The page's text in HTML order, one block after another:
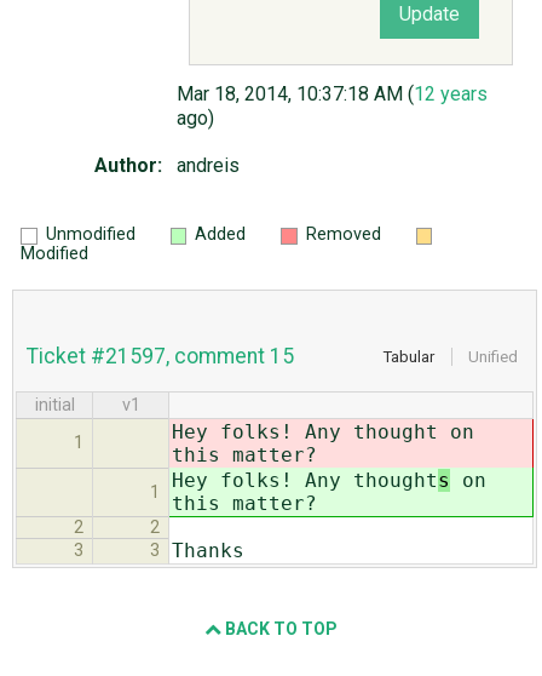
Mar 18, 2014, 10:37:18 AM (12 years
ago)
Author: andreis
Unmodified Added
Removed
Modified
Tabular Unified
Ticket #21597, comment 15
initial
v1
1
Hey folks! Any thought
on
this matter?
1
Hey folks! Any thoughts
on
this matter?
2
2
3
3 Thanks
BACK TO TOP